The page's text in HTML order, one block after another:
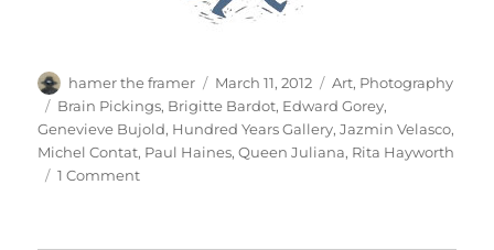
Author
hamer the framer
Posted
on
March 11, 2012 Categories
Art, Photography
Tags
Brain Pickings, Brigitte Bardot, Edward Gorey,
Genevieve Bujold, Hundred Years Gallery,Jazmin Velasco,
Michel Contat, Paul Haines,Queen Juliana, Rita Hayworth
1 Commenton